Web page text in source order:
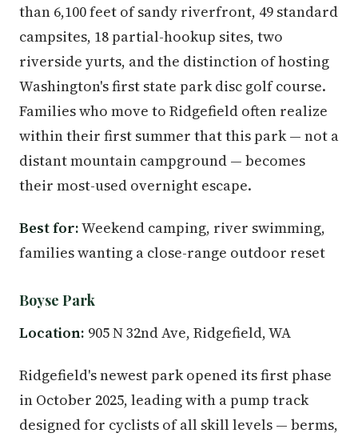
than 6,100 feet of sandy riverfront, 49 standard
campsites, 18 partial-hookup sites, two
riverside yurts, and the distinction of hosting
Washington's first state park disc golf course.
Families who move to Ridgefield often realize
within their first summer that this park — not a
distant mountain campground — becomes
their most-used overnight escape.
Best for:Weekend camping, river swimming,
families wanting a close-range outdoor reset
Boyse Park
Location: 905 N 32nd Ave, Ridgefield, WA
Ridgefield's newest park opened its first phase
in October 2025, leading with a pump track
designed for cyclists of all skill levels — berms,